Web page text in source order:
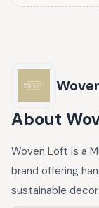
About
Woven Loft is a
brand offering
sustainable